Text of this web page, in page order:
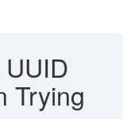
Trying